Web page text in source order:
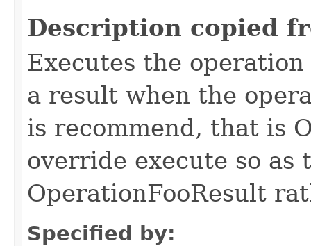
Description copied
Executes the
a result when the
is recommend, that is
override execute so as
OperationFooResult
Specified by: